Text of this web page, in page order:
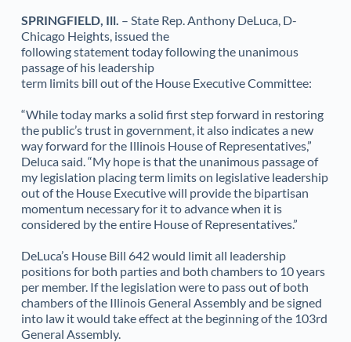
SPRINGFIELD, Ill. – State Rep. Anthony DeLuca, D-
Chicago Heights, issued the
following statement today following the unanimous
passage of his leadership
term limits bill out of the House Executive Committee:
“While today marks a solid first step forward in restoring
the public’s trust in government, it also indicates a new
way forward for the Illinois House of Representatives,”
Deluca said. “My hope is that the unanimous passage of
my legislation placing term limits on legislative leadership
out of the House Executive will provide the bipartisan
momentum necessary for it to advance when it is
considered by the entire House of Representatives.”
DeLuca’s House Bill 642 would limit all leadership
positions for both parties and both chambers to 10 years
per member. If the legislation were to pass out of both
chambers of the Illinois General Assembly and be signed
into law it would take effect at the beginning of the 103rd
General Assembly.